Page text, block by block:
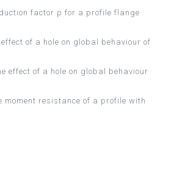
factor ρ for a profile flange
of a hole on global behaviour of
effect of a hole on global behaviour
moment resistance of a profile with